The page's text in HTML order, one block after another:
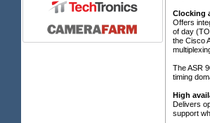
Clocking
Offers
of day
the Cisco
The ASR
timing
High
Delivers
support